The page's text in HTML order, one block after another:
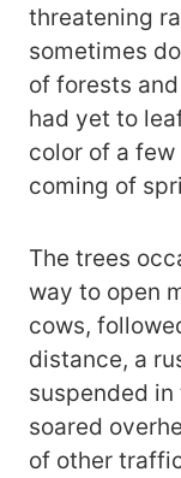
threatening
sometimes
of forests
had yet to
color of a few
coming of
The trees
way to open
cows,
distance, a
suspended
soared
of other